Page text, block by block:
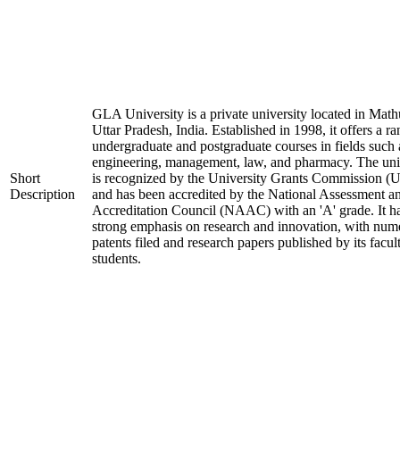
Short
Description
GLA University is a private university located in
Uttar Pradesh, India. Established in 1998, it offers a
undergraduate and postgraduate courses in fields such
engineering, management, law, and pharmacy. The
is recognized by the University Grants Commission
and has been accredited by the National Assessment
Accreditation Council (NAAC) with an 'A' grade. It
strong emphasis on research and innovation, with
patents filed and research papers published by its
students.